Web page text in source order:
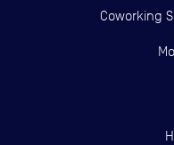
Coworking